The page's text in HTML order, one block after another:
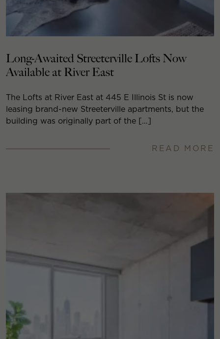
Long-Awaited Streeterville Lofts Now
Available at River East
The Lofts at River East at 445 E Illinois St is now
leasing brand-new Streeterville apartments, but the
building was originally part of the […]
READ MORE